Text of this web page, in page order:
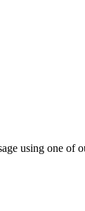
using one of